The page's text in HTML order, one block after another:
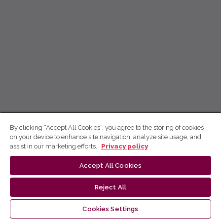
By clicking “Accept All Cookies”, you agree to the storing of cookies
on your device to enhance site navigation, analyze site usage, and
assist in our marketing efforts.
Privacy policy
Accept All Cookies
Reject All
Cookies Settings